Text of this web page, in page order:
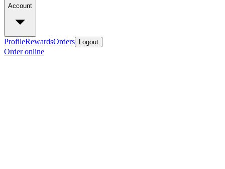
Account
ProfileRewardsOrders Logout
Order online